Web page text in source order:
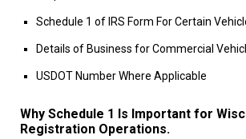
Schedule 1 of IRS Form For Certain
Details of Business for Commercial
USDOT Number Where Applicable
Why Schedule 1 Is Important for
Registration Operations.